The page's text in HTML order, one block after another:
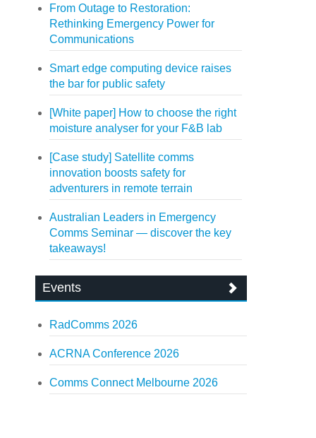
From Outage to Restoration:
Rethinking Emergency Power for
Communications
Smart edge computing device raises
the bar for public safety
[White paper] How to choose the right
moisture analyser for your F&B lab
[Case study] Satellite comms
innovation boosts safety for
adventurers in remote terrain
Australian Leaders in Emergency
Comms Seminar — discover the key
takeaways!
Events
RadComms 2026
ACRNA Conference 2026
Comms Connect Melbourne 2026